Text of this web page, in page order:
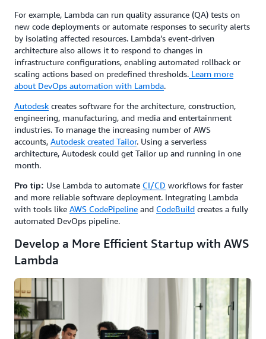
For example, Lambda can run quality assurance (QA) tests on
new code deployments or automate responses to security alerts
by isolating affected resources. Lambda’s event-driven
architecture also allows it to respond to changes in
infrastructure configurations, enabling automated rollback or
scaling actions based on predefined thresholds. Learn more
about DevOps automation with Lambda.
Autodesk creates software for the architecture, construction,
engineering, manufacturing, and media and entertainment
industries. To manage the increasing number of AWS
accounts, Autodesk created Tailor. Using a serverless
architecture, Autodesk could get Tailor up and running in one
month.
Pro tip: Use Lambda to automate CI/CD workflows for faster
and more reliable software deployment. Integrating Lambda
with tools like AWS CodePipeline and CodeBuild creates a fully
automated DevOps pipeline.
Develop a More Efficient Startup with AWS
Lambda